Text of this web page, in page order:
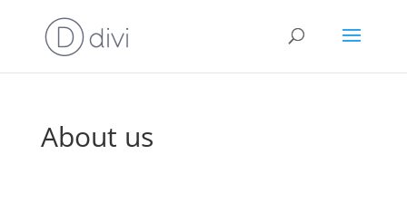
About us